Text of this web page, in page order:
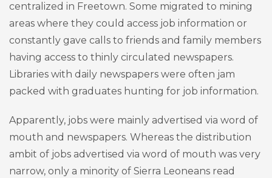
centralized in Freetown. Some migrated to mining
areas where they could access job information or
constantly gave calls to friends and family members
having access to thinly circulated newspapers.
Libraries with daily newspapers were often jam
packed with graduates hunting for job information.
Apparently, jobs were mainly advertised via word of
mouth and newspapers. Whereas the distribution
ambit of jobs advertised via word of mouth was very
narrow, only a minority of Sierra Leoneans read